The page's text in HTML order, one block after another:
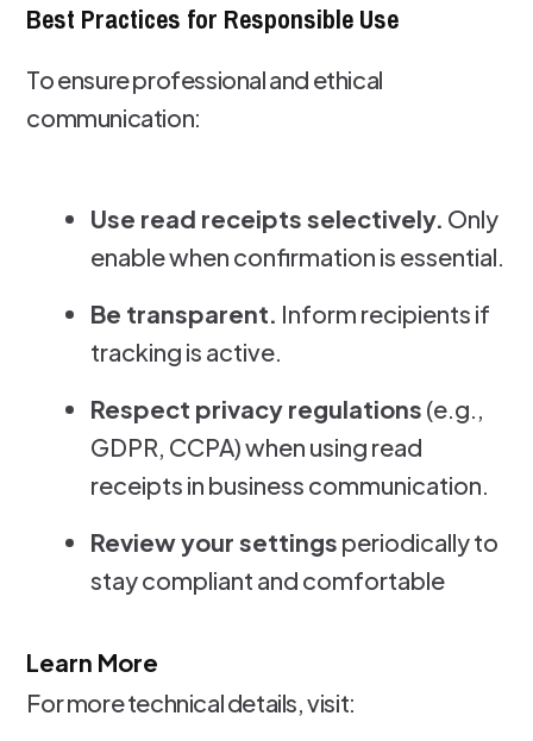
Best Practices for Responsible Use
To ensure professional and ethical
communication:
Use read receipts selectively. Only
enable when confirmation is essential.
Be transparent. Inform recipients if
tracking is active.
Respect privacy regulations (e.g.,
GDPR, CCPA) when using read
receipts in business communication.
Review your settings periodically to
stay compliant and comfortable
Learn More
For more technical details, visit: